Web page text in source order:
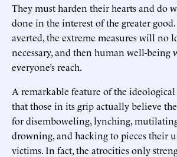
They must harden their hearts and do
done in the interest of the greater
averted, the extreme measures will no
necessary, and then human well-
everyone’s reach.
A remarkable feature of the
that those in its grip actually believe
for disemboweling, lynching,
drowning, and hacking to pieces their
victims. In fact, the atrocities only